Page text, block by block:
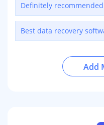
Definitely recommended
Best data recovery
Add